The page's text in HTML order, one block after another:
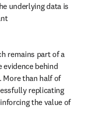
underlying data is
remains part of a
behind
More than half of
replicating
the value of